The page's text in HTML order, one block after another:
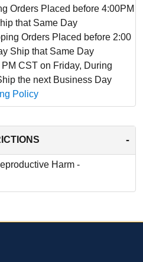
Orders Placed before 4:00PM
that Same Day
Orders Placed before 2:00
Ship that Same Day
CST on Friday, During
the next Business Day
Policy
-
Harm -